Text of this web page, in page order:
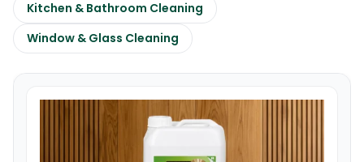
Kitchen & Bathroom Cleaning
Window & Glass Cleaning